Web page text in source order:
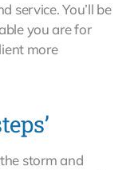
service. You’ll be
you are for
more
storm and